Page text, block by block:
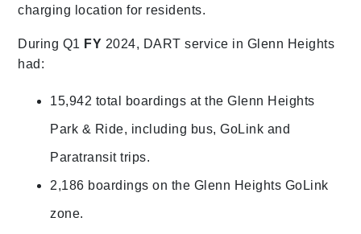
charging location for residents.
During Q1 FY 2024, DART service in Glenn Heights
had:
15,942 total boardings at the Glenn Heights
Park & Ride, including bus, GoLink and
Paratransit trips.
2,186 boardings on the Glenn Heights GoLink
zone.